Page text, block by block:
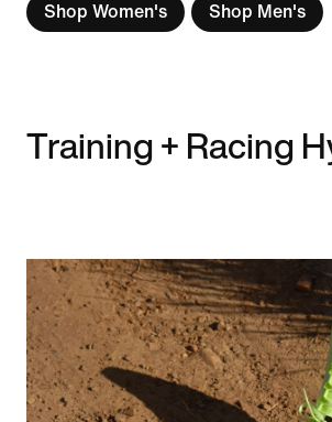
Shop Women's Shop Men's
Training + Racing